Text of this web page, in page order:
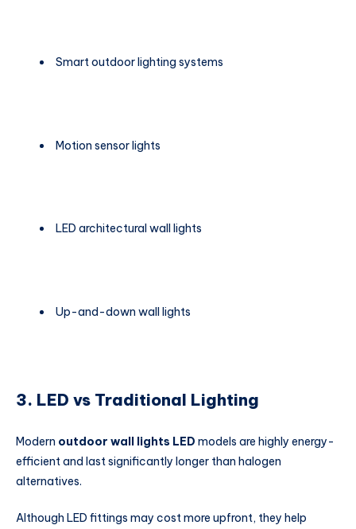
Smart outdoor lighting systems
Motion sensor lights
LED architectural wall lights
Up-and-down wall lights
3. LED vs Traditional Lighting
Modern outdoor wall lights LED models are highly energy-
efficient and last significantly longer than halogen
alternatives.
Although LED fittings may cost more upfront, they help